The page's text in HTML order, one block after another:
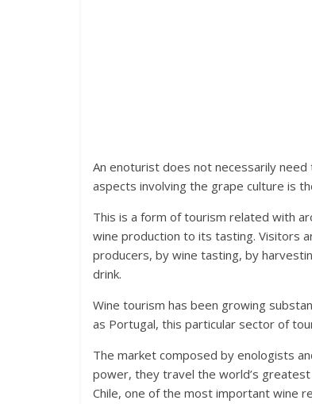
An enoturist does not necessarily
aspects involving the grape culture is
This is a form of tourism related with
wine production to its tasting. Visitors
producers, by wine tasting, by
drink.
Wine tourism has been growing
as Portugal, this particular sector of
The market composed by enologists
power, they travel the world’s greatest
Chile, one of the most important wine